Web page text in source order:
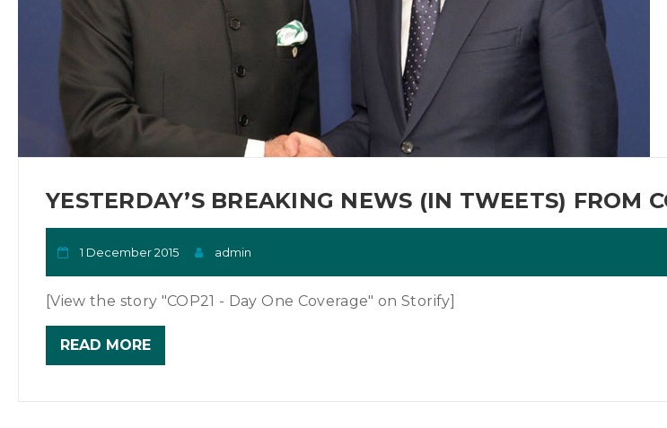
YESTERDAY’S BREAKING NEWS (IN TWEETS) FROM
1 December 2015 admin
[View the story "COP21 - Day One Coverage" on Storify]
READ MORE